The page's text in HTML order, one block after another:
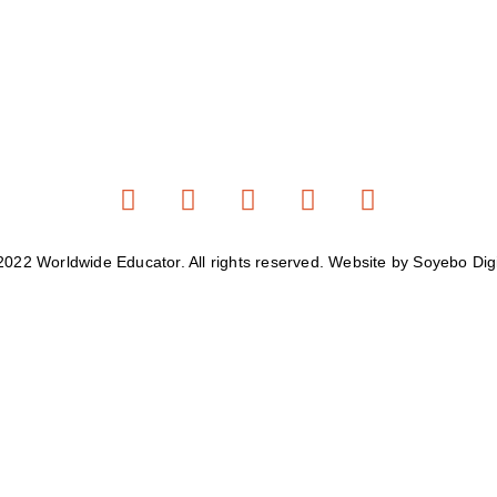
Worldwide Educator. All rights reserved. Website by Soyebo